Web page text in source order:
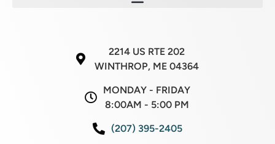
2214 US RTE 202
WINTHROP, ME 04364
MONDAY - FRIDAY
8:00AM - 5:00 PM
(207) 395-2405